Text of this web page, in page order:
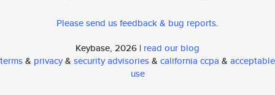
Please send us feedback & bug reports.
Keybase, 2026 | read our blog
terms& privacy& security advisories& california ccpa & acceptable
use